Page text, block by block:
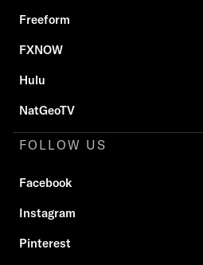
Freeform
FXNOW
Hulu
NatGeoTV
FOLLOW US
Facebook
Instagram
Pinterest